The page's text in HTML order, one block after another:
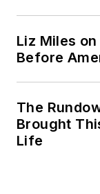
Liz Miles
Before
The
Brought
Life